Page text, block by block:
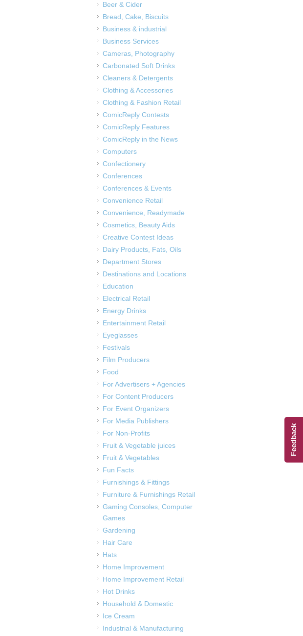
Beer & Cider
Bread, Cake, Biscuits
Business & industrial
Business Services
Cameras, Photography
Carbonated Soft Drinks
Cleaners & Detergents
Clothing & Accessories
Clothing & Fashion Retail
ComicReply Contests
ComicReply Features
ComicReply in the News
Computers
Confectionery
Conferences
Conferences & Events
Convenience Retail
Convenience, Readymade
Cosmetics, Beauty Aids
Creative Contest Ideas
Dairy Products, Fats, Oils
Department Stores
Destinations and Locations
Education
Electrical Retail
Energy Drinks
Entertainment Retail
Eyeglasses
Festivals
Film Producers
Food
For Advertisers + Agencies
For Content Producers
For Event Organizers
For Media Publishers
For Non-Profits
Fruit & Vegetable juices
Fruit & Vegetables
Fun Facts
Furnishings & Fittings
Furniture & Furnishings Retail
Gaming Consoles, Computer
Games
Gardening
Hair Care
Hats
Home Improvement
Home Improvement Retail
Hot Drinks
Household & Domestic
Ice Cream
Industrial & Manufacturing
Feedback